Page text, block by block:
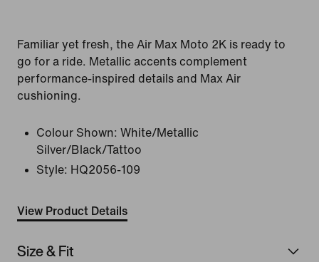
Familiar yet fresh, the Air Max Moto 2K is ready to
go for a ride. Metallic accents complement
performance-inspired details and Max Air
cushioning.
Colour Shown: White/Metallic
Silver/Black/Tattoo
Style: HQ2056-109
View Product Details
Size & Fit